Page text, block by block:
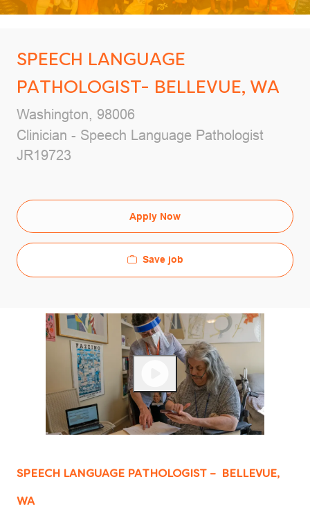
SPEECH LANGUAGE
PATHOLOGIST- BELLEVUE, WA
Location
Washington, 98006
Category
Clinician - Speech Language Pathologist
Job Id
JR19723
Apply Now
Save job
SPEECH LANGUAGE PATHOLOGIST – BELLEVUE,
WA